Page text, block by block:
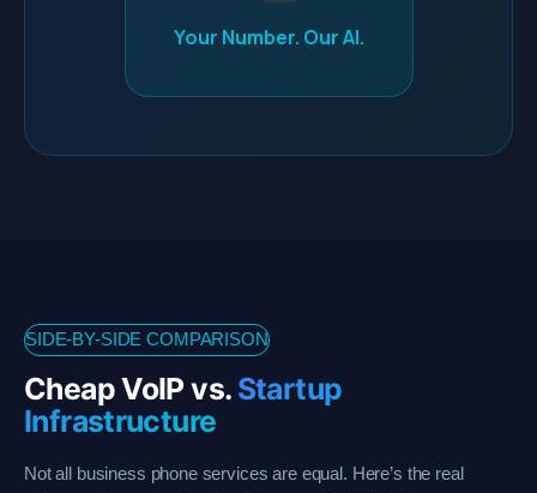
Your Number. Our AI.
SIDE-BY-SIDE COMPARISON
Cheap VoIP vs. Startup
Infrastructure
Not all business phone services are equal. Here’s the real